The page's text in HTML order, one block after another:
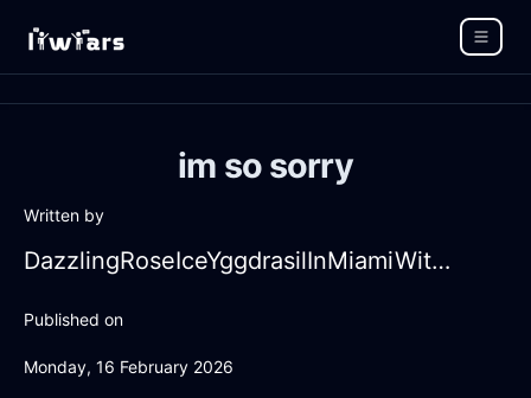
im so sorry
Written by
DazzlingRoseIceYggdrasilInMiamiWithAffection
Published on
Monday, 16 February 2026